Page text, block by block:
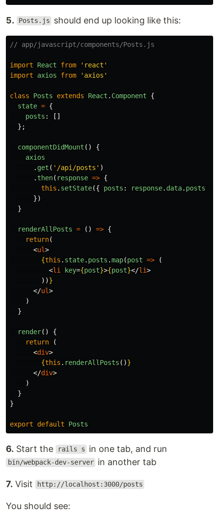
5. Posts.js should end up looking like this:
// app/javascript/components/Posts.js
import React from ' react '
import
axios from ' axios '
class Posts extends React . Component
{
state = {
posts :
[]
};
componentDidMount ()
{
axios
. get ( ' /api/posts ' )
. then( response => {
this . setState({ posts : response. data. posts
})
}
renderAllPosts = () => {
return(
<ul>
{this . state. posts .map(post =>
(
<li key={post}>{post}</li>
))}
</ul>
)
}
render()
{
return
(
<div>
{this . renderAllPosts ()}
</div>
)
}
}
export default Posts
6. Start the rails s in one tab, and run
bin/webpack-dev-server in another tab
7. Visit http://localhost:3000/posts
You should see: